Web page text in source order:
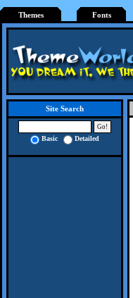
Themes Fonts
Site Search
Basic Detailed